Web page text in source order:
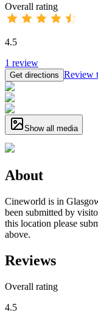
Overall rating
4.5
1 review
Get directions Review
Show all media
About
Cineworld is in
been submitted by
this location please
above.
Reviews
Overall rating
4.5